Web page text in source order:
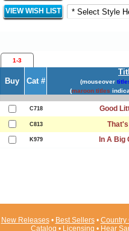
VIEW WISH LIST
1-3
Buy Cat # (mouseover
(maroon titles
C718 Good
C813
K979 In A Big
New Releases• Best Sellers• Country
Catalog • Licensing • Hear